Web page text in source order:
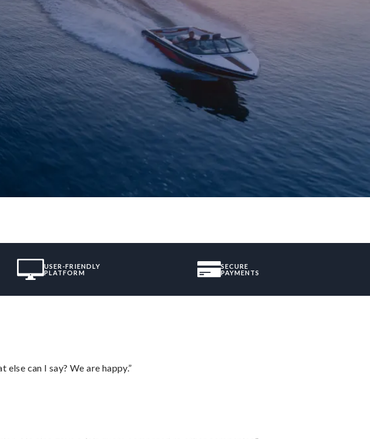
USER-FRIENDLY
PLATFORM
SECURE
PAYMENTS
can I say? We are happy.”